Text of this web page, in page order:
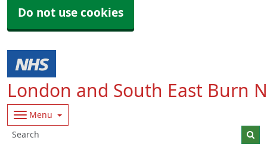
Do not use cookies
London and South East Burn
Menu